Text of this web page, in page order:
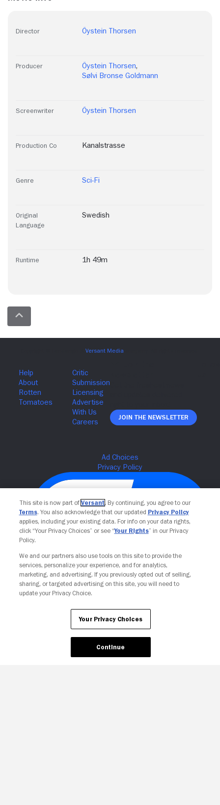
Director Öystein Thorsen
Producer Öystein Thorsen,
Sølvi Bronse Goldmann
Screenwriter Öystein Thorsen
Production Co Kanalstrasse
Genre Sci-Fi
Original
Language
Swedish
Runtime 1h 49m
Join The Newsletter
Your Privacy Choices
This site is now part of Versant. By continuing, you agree to our
Terms. You also acknowledge that our updated Privacy Policy
applies, including your existing data. For info on your data rights,
click “Your Privacy Choices” or see “Your Rights” in our Privacy
Policy.
We and our partners also use tools on this site to provide the
services, personalize your experience, and for analytics,
marketing, and advertising. If you previously opted out of selling,
sharing, or targeted advertising on this site, you will need to
update your Privacy Choice.
Your Privacy Choices
Continue